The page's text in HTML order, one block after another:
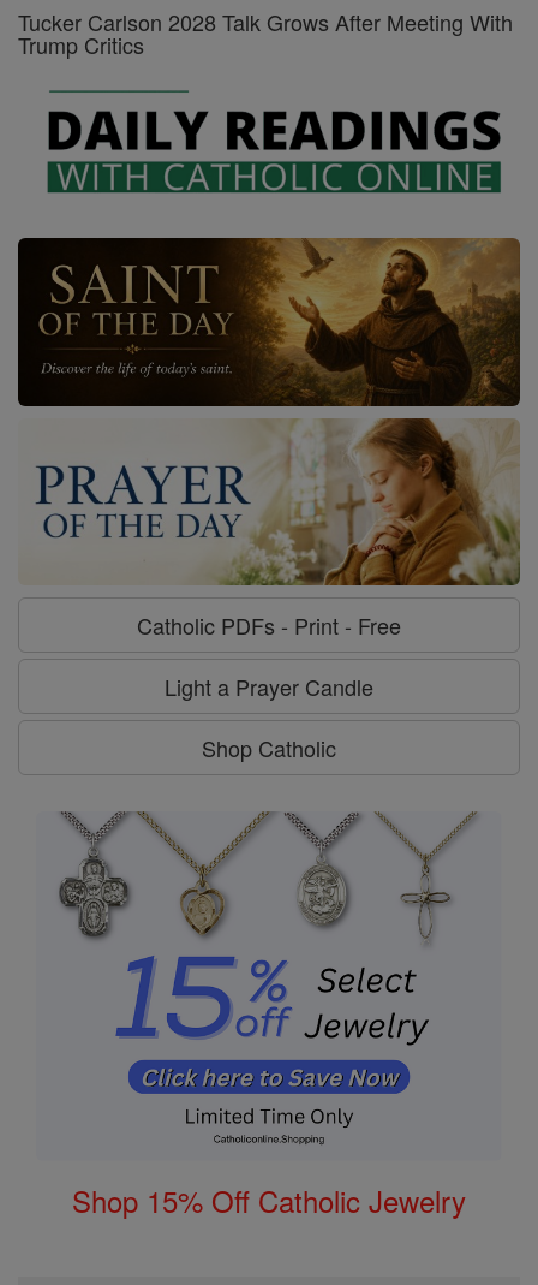
Tucker Carlson 2028 Talk Grows After Meeting With
Trump Critics
Catholic PDFs - Print - Free
Light a Prayer Candle
Shop Catholic
Shop 15% Off Catholic Jewelry